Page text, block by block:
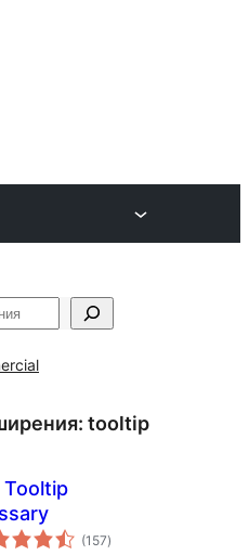
tooltip
Tooltip
(157общо
оценки
)